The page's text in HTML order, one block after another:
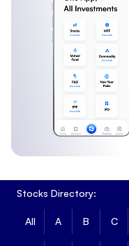
Stocks Directory:
All A B C